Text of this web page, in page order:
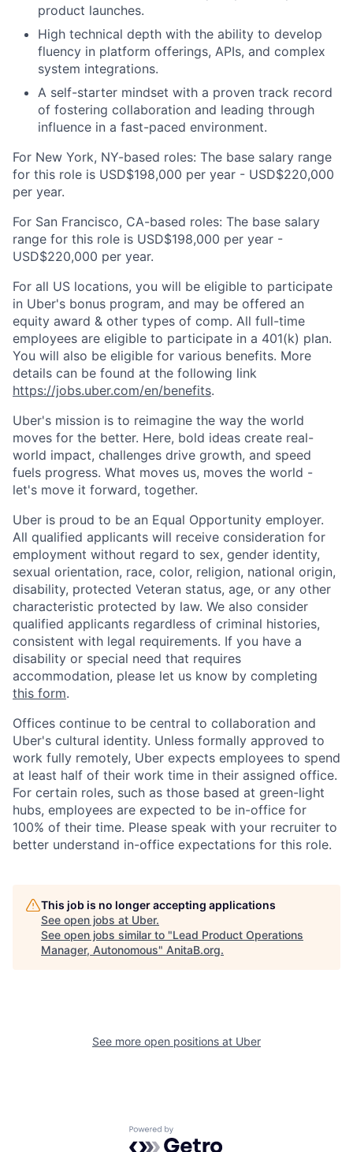
product launches.
High technical depth with the ability to develop
fluency in platform offerings, APIs, and complex
system integrations.
A self-starter mindset with a proven track record
of fostering collaboration and leading through
influence in a fast-paced environment.
For New York, NY-based roles: The base salary range
for this role is USD$198,000 per year - USD$220,000
per year.
For San Francisco, CA-based roles: The base salary
range for this role is USD$198,000 per year -
USD$220,000 per year.
For all US locations, you will be eligible to participate
in Uber's bonus program, and may be offered an
equity award & other types of comp. All full-time
employees are eligible to participate in a 401(k) plan.
You will also be eligible for various benefits. More
details can be found at the following link
https://jobs.uber.com/en/benefits.
Uber's mission is to reimagine the way the world
moves for the better. Here, bold ideas create real-
world impact, challenges drive growth, and speed
fuels progress. What moves us, moves the world -
let's move it forward, together.
Uber is proud to be an Equal Opportunity employer.
All qualified applicants will receive consideration for
employment without regard to sex, gender identity,
sexual orientation, race, color, religion, national origin,
disability, protected Veteran status, age, or any other
characteristic protected by law. We also consider
qualified applicants regardless of criminal histories,
consistent with legal requirements. If you have a
disability or special need that requires
accommodation, please let us know by completing
this form.
Offices continue to be central to collaboration and
Uber's cultural identity. Unless formally approved to
work fully remotely, Uber expects employees to spend
at least half of their work time in their assigned office.
For certain roles, such as those based at green-light
hubs, employees are expected to be in-office for
100% of their time. Please speak with your recruiter to
better understand in-office expectations for this role.
This job is no longer accepting applications
See open jobs at Uber.
See open jobs similar to "Lead Product Operations
Manager, Autonomous" AnitaB.org.
See more open positions at Uber
Powered by Getro.com